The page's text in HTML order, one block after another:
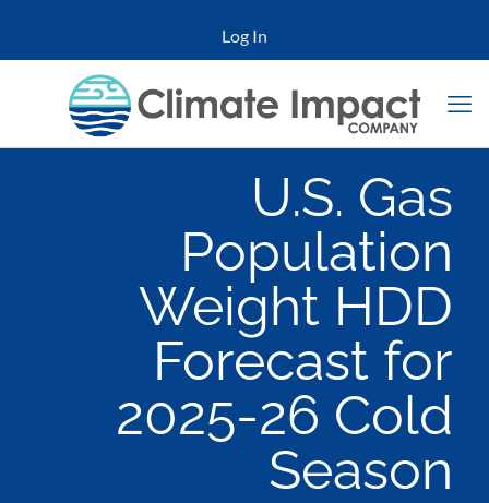
Log In
U.S. Gas
Population
Weight HDD
Forecast for
2025-26 Cold
Season